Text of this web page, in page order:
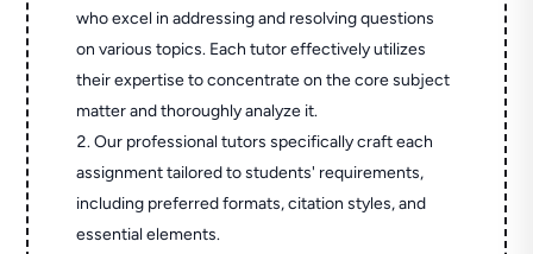
who excel in addressing and resolving questions
on various topics. Each tutor effectively utilizes
their expertise to concentrate on the core subject
matter and thoroughly analyze it.
Our professional tutors specifically craft each
assignment tailored to students' requirements,
including preferred formats, citation styles, and
essential elements.